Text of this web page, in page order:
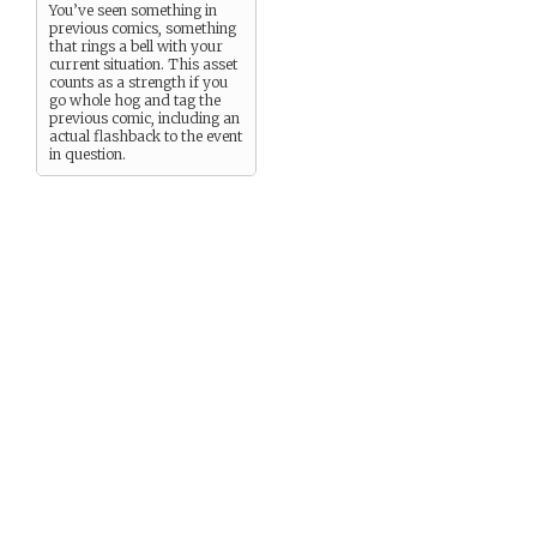
You’ve seen something in
previous comics, something
that rings a bell with your
current situation. This asset
counts as a strength if you
go whole hog and tag the
previous comic, including an
actual flashback to the event
in question.